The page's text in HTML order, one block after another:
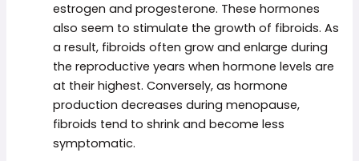
estrogen and progesterone. These hormones
also seem to stimulate the growth of fibroids. As
a result, fibroids often grow and enlarge during
the reproductive years when hormone levels are
at their highest. Conversely, as hormone
production decreases during menopause,
fibroids tend to shrink and become less
symptomatic.